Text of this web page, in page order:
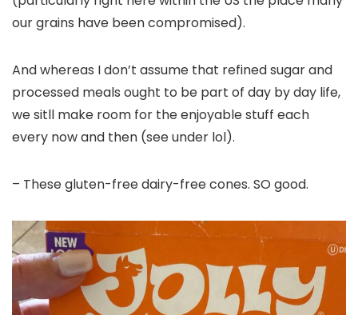
our grains have been compromised).
And whereas I don’t assume that refined sugar and
processed meals ought to be part of day by day life,
we sitll make room for the enjoyable stuff each
every now and then (see under lol).
– These gluten-free dairy-free cones. SO good.